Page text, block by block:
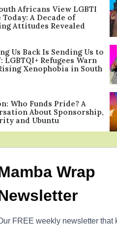
Africans View LGBTI
Today: A Decade of
Attitudes Revealed
Us Back Is Sending Us to
LGBTQI+ Refugees Warn
Xenophobia in South
Who Funds Pride? A
About Sponsorship,
and Ubuntu
Wrap
FREE weekly newsletter that